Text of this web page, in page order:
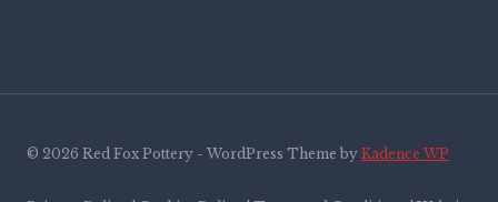
© 2026 Red Fox Pottery - WordPress Theme by Kadence WP